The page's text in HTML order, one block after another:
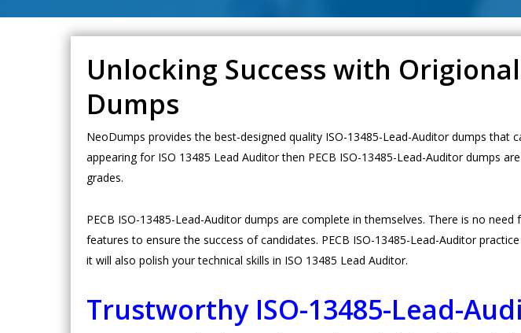
Unlocking Success with
Dumps
NeoDumps provides the best-designed quality ISO-13485-Lead-Auditor dumps
appearing for ISO 13485 Lead Auditor then PECB ISO-13485-Lead-Auditor dumps
grades.
PECB ISO-13485-Lead-Auditor dumps are complete in themselves. There is no
features to ensure the success of candidates. PECB ISO-13485-Lead-Auditor
it will also polish your technical skills in ISO 13485 Lead Auditor.
Trustworthy ISO-13485-Lead-